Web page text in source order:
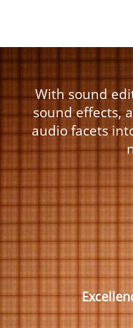
With sound
sound effects,
audio facets